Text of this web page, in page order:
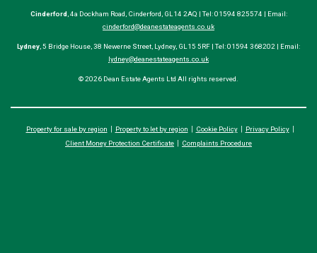
Cinderford, 4a Dockham Road, Cinderford, GL14 2AQ | Tel: 01594 825574 | Email:
cinderford@deanestateagents.co.uk
Lydney, 5 Bridge House, 38 Newerne Street, Lydney, GL15 5RF | Tel: 01594 368202 | Email:
lydney@deanestateagents.co.uk
© 2026 Dean Estate Agents Ltd All rights reserved.
Property for sale by region Property to let by region Cookie Policy
Privacy Policy
Client Money Protection Certificate
Complaints Procedure